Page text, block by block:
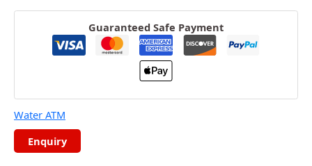
Guaranteed Safe Payment
Water ATM